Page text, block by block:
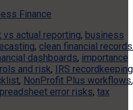
Finance
vs actual reporting, business
, clean financial records
dashboards, importance
and risk,
IRS recordkeeping
, NonProfit Plus workflows,
error risks, tax